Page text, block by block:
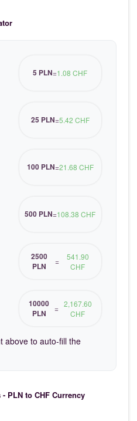
5 PLN=1.08 CHF
25 PLN=5.42 CHF
100 PLN=21.68 CHF
500 PLN=108.38 CHF
2500
PLN
=
541.90
CHF
10000
PLN
= 2,167.60
CHF
above to auto-fill the
PLN to CHF Currency